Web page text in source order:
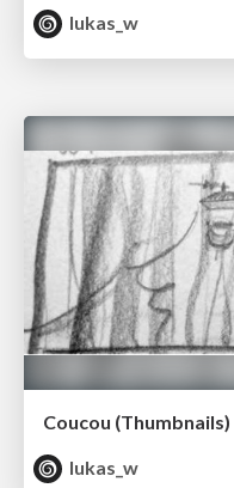
lukas_w
Coucou (Thumbnails)
lukas_w